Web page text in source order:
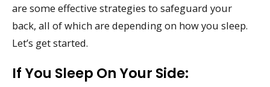
are some effective strategies to safeguard your
back, all of which are depending on how you sleep.
Let’s get started.
If You Sleep On Your Side: